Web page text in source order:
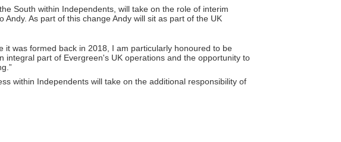
South within Independents, will take on the role of interim
As part of this change Andy will sit as part of the UK
was formed back in 2018, I am particularly honoured to be
part of Evergreen's UK operations and the opportunity to
within Independents will take on the additional responsibility of